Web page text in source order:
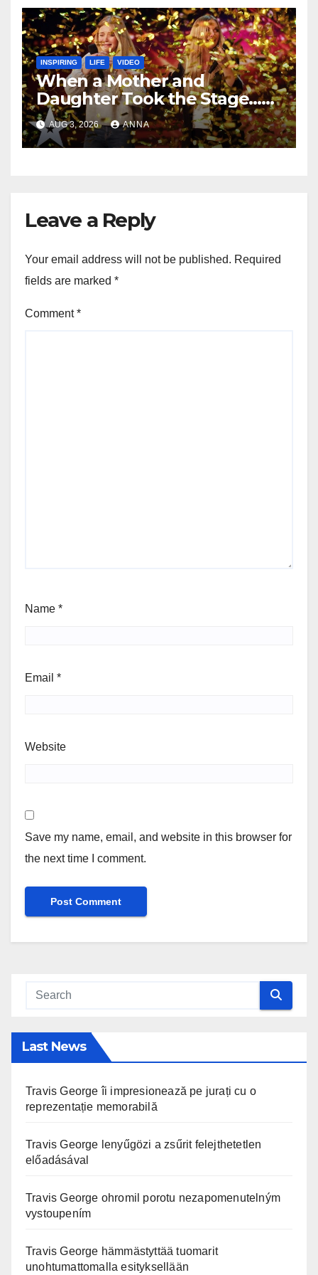
INSPIRING LIFE VIDEO
When a Mother and
Daughter Took the Stage…
Magic Happened
AUG 3, 2026 ANNA
Leave a Reply
Your email address will not be published. Required
fields are marked *
Comment*
Name *
Email *
Website
Save my name, email, and website in this browser for
the next time I comment.
Last News
Travis George îi impresionează pe jurați cu o
reprezentație memorabilă
Travis George lenyűgözi a zsűrit felejthetetlen
előadásával
Travis George ohromil porotu nezapomenutelným
vystoupením
Travis George hämmästyttää tuomarit
unohtumattomalla esityksellään